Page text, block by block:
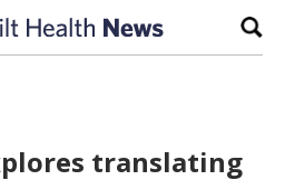
translating